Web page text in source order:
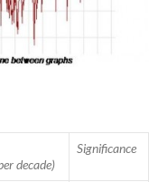
decade)
Significance